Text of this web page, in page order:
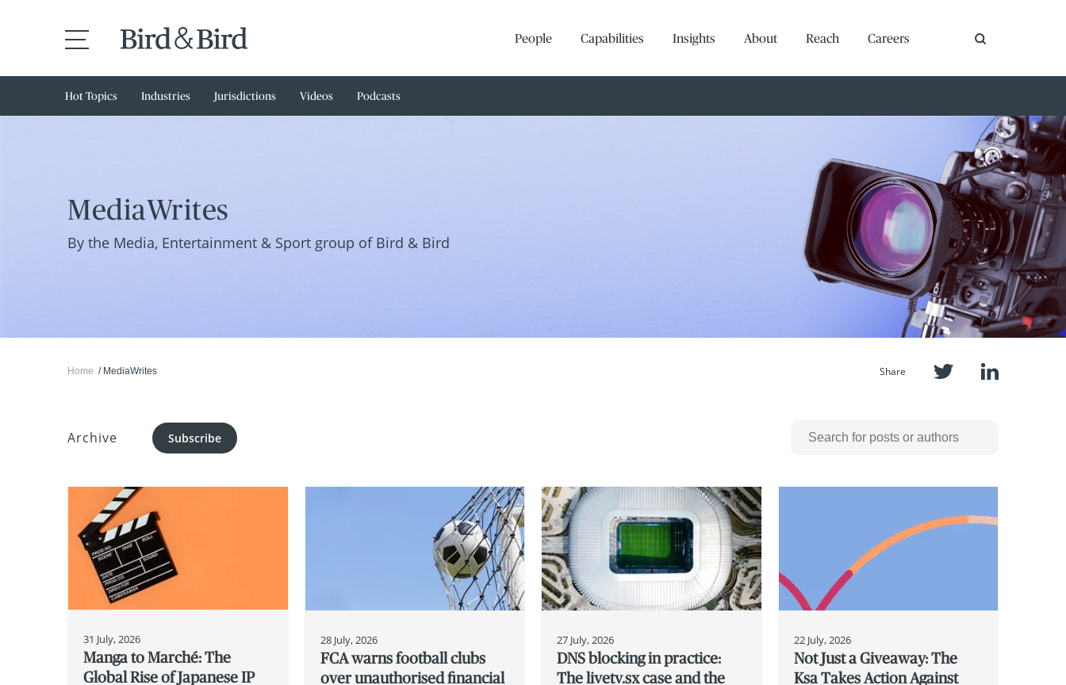
People Capabilities Insights About Reach Careers
Hot Topics Industries Jurisdictions Videos Podcasts
MediaWrites
By the Media, Entertainment & Sport group of Bird & Bird
Home MediaWrites Share
Archive Subscribe
31 July, 2026
Manga to Marché: The
Global Rise of Japanese IP
28 July, 2026
FCA warns football clubs
over unauthorised financial
27 July, 2026
DNS blocking in practice:
The livetv.sx case and the
22 July, 2026
Not Just a Giveaway: The
Ksa Takes Action Against